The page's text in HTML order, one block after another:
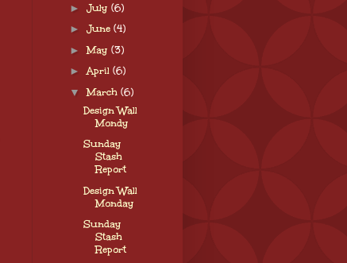
► July (6)
► June (4)
►May (3)
► April (6)
▼March (6)
Design Wall
Mondy
Sunday
Stash
Report
Design Wall
Monday
Sunday
Stash
Report